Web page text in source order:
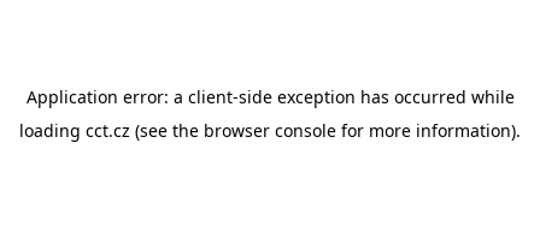
Application error: a client-side exception has occurred while
loading cct.cz (see the browser console for more information).